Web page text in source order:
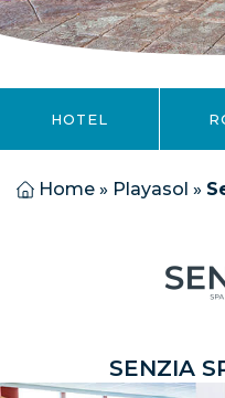
HOTEL
Home » Playasol »
SENZIA